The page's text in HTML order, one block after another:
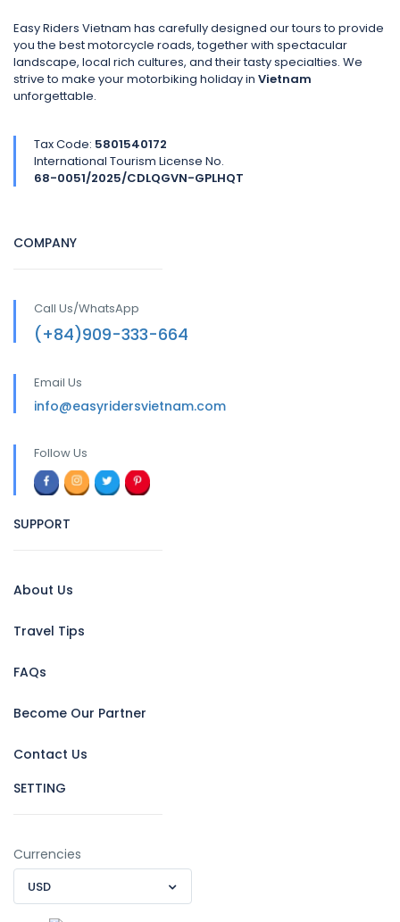
Easy Riders Vietnam has carefully designed our tours to provide
you the best motorcycle roads, together with spectacular
landscape, local rich cultures, and their tasty specialties. We
strive to make your motorbiking holiday in Vietnam
unforgettable.
Tax Code: 5801540172
International Tourism License No.
68-0051/2025/CDLQGVN-GPLHQT
COMPANY
Call Us/WhatsApp
(+84)909-333-664
Email Us
info@easyridersvietnam.com
Follow Us
SUPPORT
About Us
Travel Tips
FAQs
Become Our Partner
Contact Us
SETTING
Currencies
USD